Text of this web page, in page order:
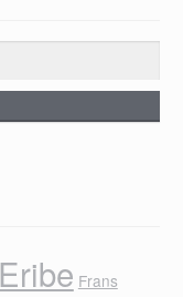
Eribe Frans